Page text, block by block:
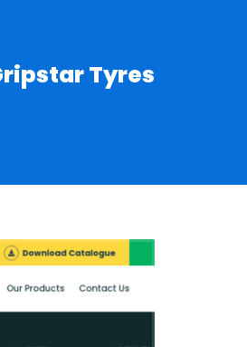
Tyres